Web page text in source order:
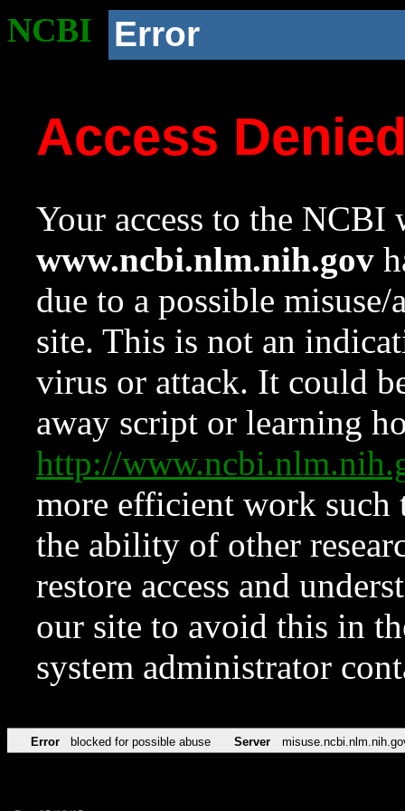
NCBI Error
Access
Your access to the NCBI
www.ncbi.nlm.nih.gov
due to a possible
site. This is not an
virus or attack. It could
away script or learning
http://
more efficient work such
the ability of other
restore access and
our site to avoid this in
system administrator
Error blocked for possible abuse Server